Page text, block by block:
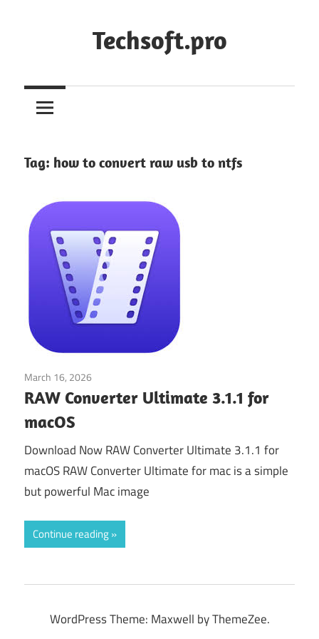
Techsoft.pro
Tag: how to convert raw usb to ntfs
March 16, 2026
RAW Converter Ultimate 3.1.1 for
macOS
Download Now RAW Converter Ultimate 3.1.1 for
macOS RAW Converter Ultimate for mac is a simple
but powerful Mac image
Continue reading
WordPress Theme: Maxwell by ThemeZee.